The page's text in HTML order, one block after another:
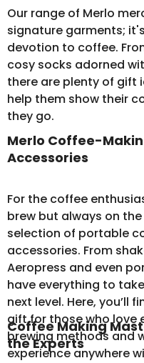
Our range of Merlo
signature garments;
devotion to coffee.
cosy socks adorned
there are plenty of gift
help them show their
they go.
Merlo Coffee-
Accessories
For the coffee
brew but always on
selection of portable
accessories. From
Aeropress and even
have everything to
next level. Here, you’ll
gift for those who love
brewing methods and
experience anywhere
Coffee Making
the Experts